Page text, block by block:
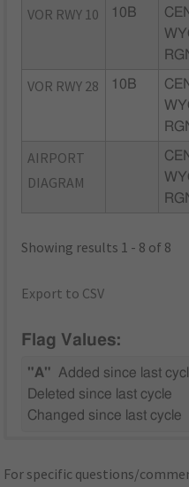
VOR RWY 10 10B
VOR RWY 28 10B
AIRPORT
DIAGRAM
Showing results 1 - 8 of 8
Export to CSV
Flag Values:
"A" Added since last
Deleted since last cycle
Changed since last cycle
For specific questions/